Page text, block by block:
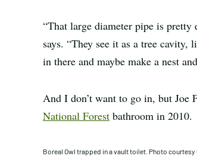
“That large diameter pipe is
says. “They see it as a tree
in there and maybe make a nest
And I don’t want to go in, but Joe
National Forest bathroom in 2010.
Boreal Owl trapped in a vault toilet. Photo courtesy